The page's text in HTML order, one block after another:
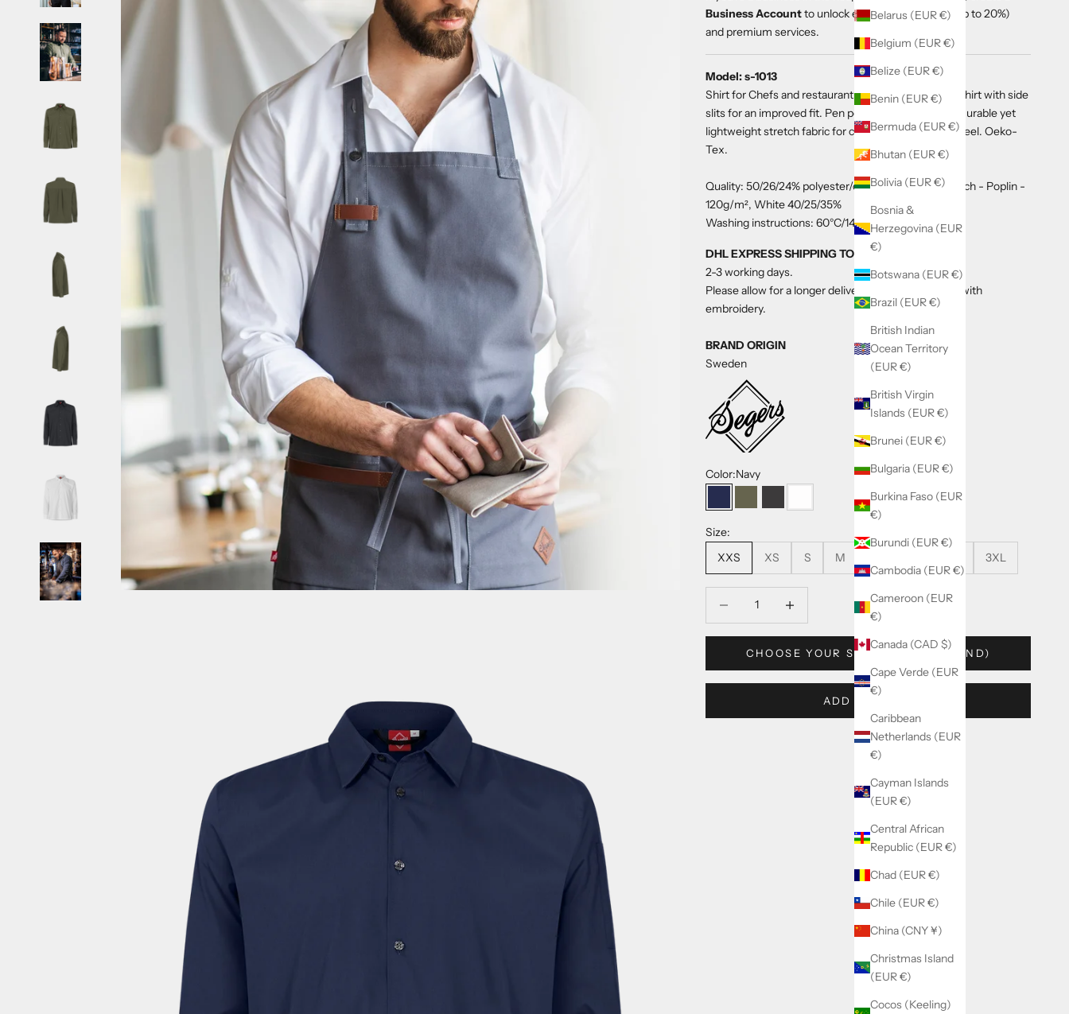
Belarus (EUR €)
Belgium (EUR €)
Belize (EUR €)
Benin (EUR €)
Bermuda (EUR €)
Bhutan (EUR €)
Bolivia (EUR €)
Bosnia &
Herzegovina (EUR
€)
Botswana (EUR €)
Brazil (EUR €)
British Indian
Ocean Territory
(EUR €)
British Virgin
Islands (EUR €)
Brunei (EUR €)
Bulgaria (EUR €)
Burkina Faso (EUR
€)
Burundi (EUR €)
Cambodia (EUR €)
Cameroon (EUR
€)
Canada (CAD $)
Cape Verde (EUR
€)
Caribbean
Netherlands (EUR
€)
Cayman Islands
(EUR €)
Central African
Republic (EUR €)
Chad (EUR €)
Chile (EUR €)
China (CNY ¥)
Christmas Island
(EUR €)
Cocos (Keeling)
Belize (EUR €)
Benin (EUR €)
Bermuda (EUR €)
Bosnia & Herzegovina (EUR €)
Brazil (EUR €)
British Indian Ocean Territory (EUR €)
British Virgin Islands (EUR €)
Cambodia (EUR €)
Canada (CAD $)
Cape Verde (EUR €)
Caribbean Netherlands (EUR €)
Central African Republic (EUR €)
Chad (EUR €)
Congo - Brazzaville (EUR €)
Congo - Kinshasa (EUR €)
Business Accountto unlock exclusive discounts (up to 20%)
and premium services.
Model: s-1013
Shirt for Chefs and restaurant service staff. Unisex shirt with side
slits for an improved fit. Pen pocket on one sleeve. Durable yet
lightweight stretch fabric for comfort and a relaxed feel. Oeko-
Tex.
Quality: 50/26/24% polyester/cotton/polyester-stretch - Poplin -
120g/m², White 40/25/35%
Washing instructions: 60°C/140°F
DHL EXPRESS SHIPPING TO THE US
2-3 working days.
Please allow for a longer delivery time for a product with
embroidery.
BRAND ORIGIN
Sweden
Color:Navy
NavyOlive-Green
Dark-Grey
Size:
XXS
XS S M 3XL
CHOOSE YOUR SIZE (SEGERS BRAND)
ADD TO CART